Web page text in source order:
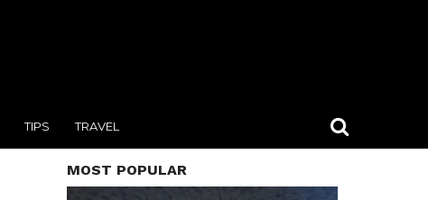
TIPS TRAVEL
MOST POPULAR